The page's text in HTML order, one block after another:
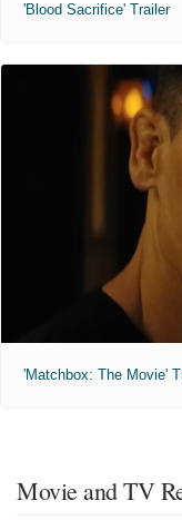
'Blood Sacrifice' Trailer
'Matchbox: The Movie'
Movie and TV